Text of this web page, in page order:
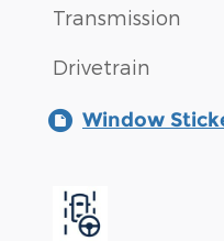
Transmission
Drivetrain
Window